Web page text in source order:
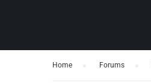
Home Forums